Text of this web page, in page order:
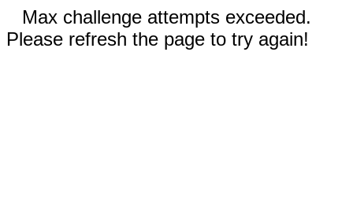
Max challenge attempts exceeded.
Please refresh the page to try again!